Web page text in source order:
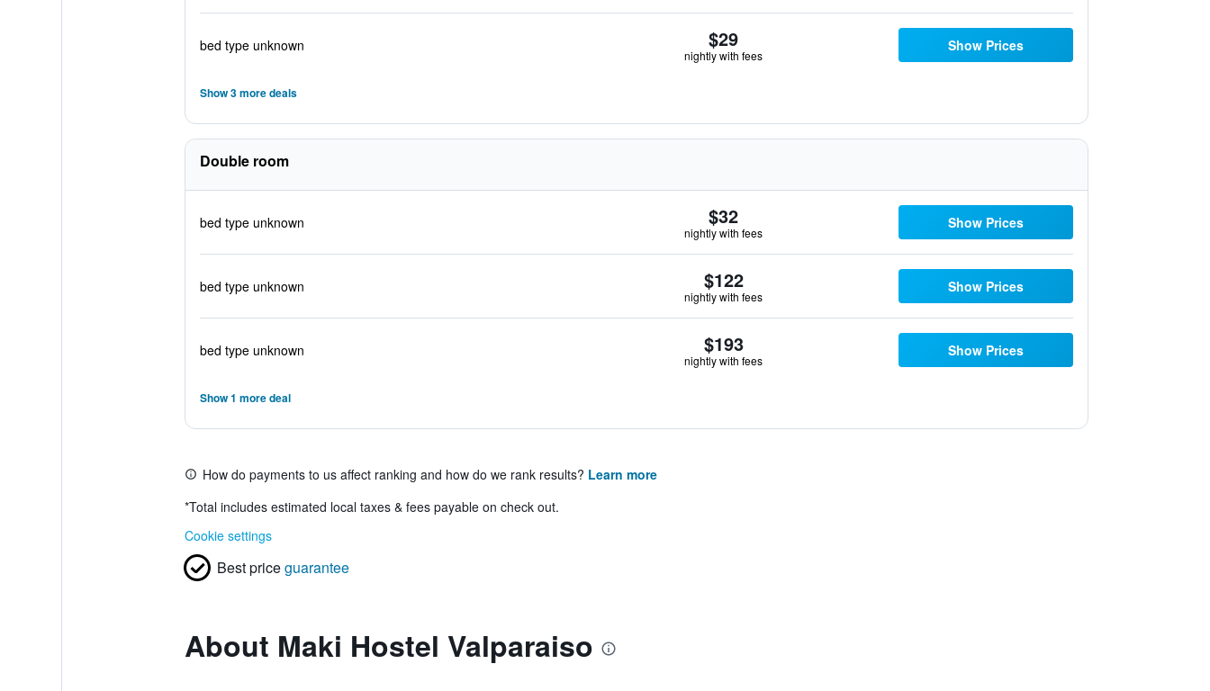
bed type unknown $29
nightly with fees
Show Prices
Show 3 more deals
Double room
bed type unknown $32
nightly with fees
Show Prices
bed type unknown $122
nightly with fees
Show Prices
bed type unknown $193
nightly with fees
Show Prices
Show 1 more deal
How do payments to us affect ranking and how do we rank results? Learn more
*Total includes estimated local taxes & fees payable on check out.
Cookie settings
Best priceguarantee
About Maki Hostel Valparaiso